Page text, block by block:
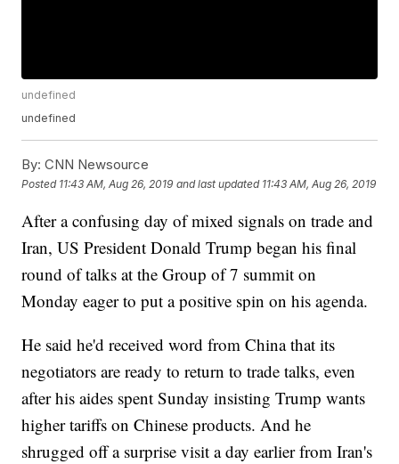
undefined
undefined
By: CNN Newsource
Posted 11:43 AM, Aug 26, 2019 and last updated 11:43 AM, Aug 26, 2019
After a confusing day of mixed signals on trade and
Iran, US President Donald Trump began his final
round of talks at the Group of 7 summit on
Monday eager to put a positive spin on his agenda.
He said he'd received word from China that its
negotiators are ready to return to trade talks, even
after his aides spent Sunday insisting Trump wants
higher tariffs on Chinese products. And he
shrugged off a surprise visit a day earlier from Iran's